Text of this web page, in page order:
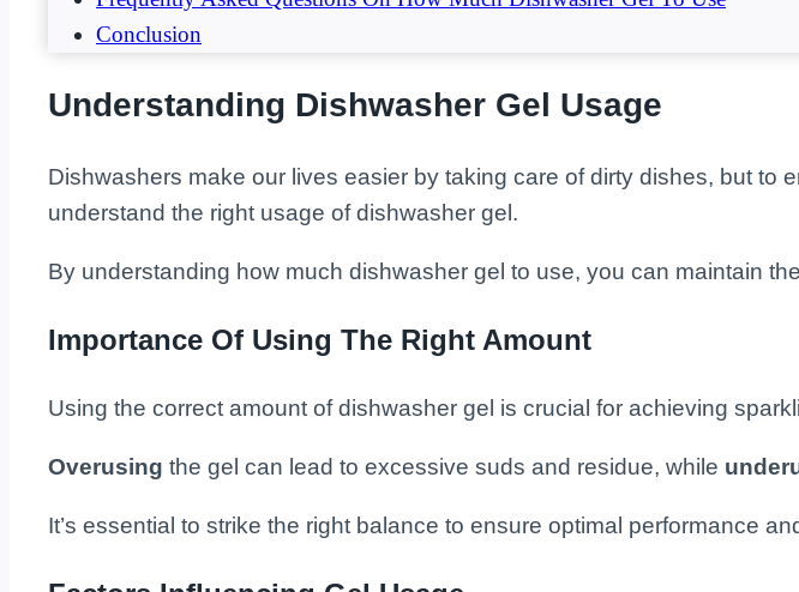
Conclusion
Understanding Dishwasher Gel Usage
Dishwashers make our lives easier by taking care of dirty dishes, but to
understand the right usage of dishwasher gel.
By understanding how much dishwasher gel to use, you can maintain
Importance Of Using The Right Amount
Using the correct amount of dishwasher gel is crucial for achieving
Overusing the gel can lead to excessive suds and residue, while
It’s essential to strike the right balance to ensure optimal performance